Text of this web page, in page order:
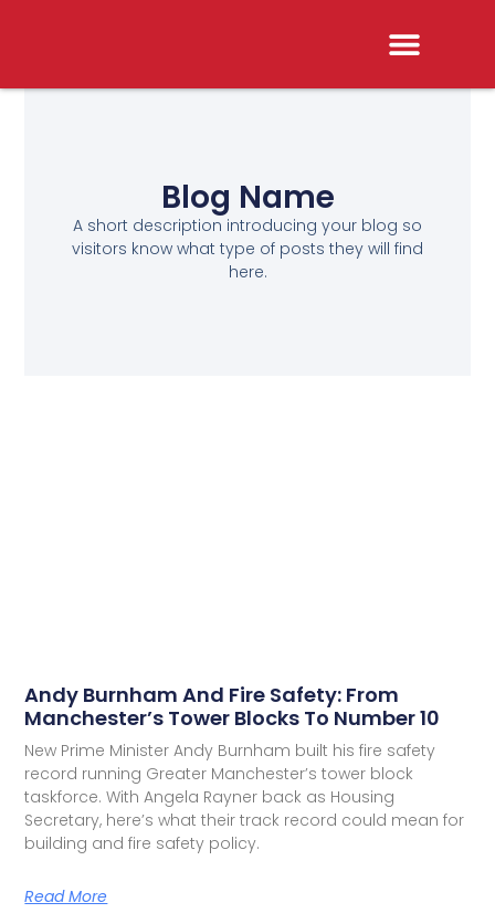
Blog Name
A short description introducing your blog so
visitors know what type of posts they will find
here.
Andy Burnham And Fire Safety: From
Manchester’s Tower Blocks To Number 10
New Prime Minister Andy Burnham built his fire safety
record running Greater Manchester’s tower block
taskforce. With Angela Rayner back as Housing
Secretary, here’s what their track record could mean for
building and fire safety policy.
Read More